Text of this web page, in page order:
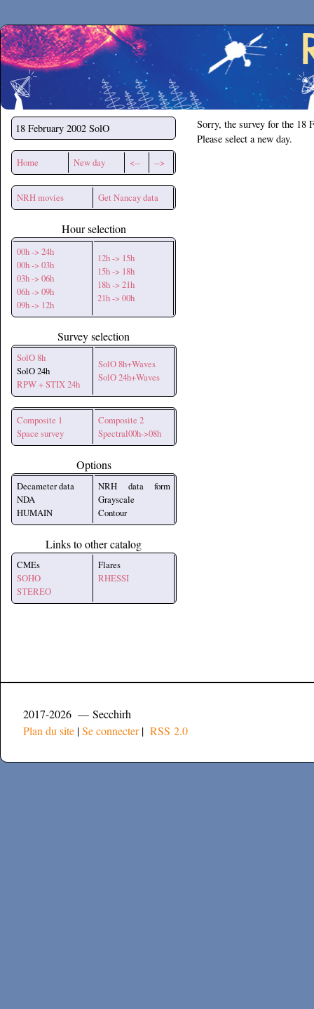
Secchirh
18 February 2002 SolO
Home New day <-- -->
NRH movies Get Nancay data
Hour selection
00h -> 24h
00h -> 03h
03h -> 06h
06h -> 09h
09h -> 12h
12h -> 15h
15h -> 18h
18h -> 21h
21h -> 00h
Survey selection
SolO 8h
SolO 24h
RPW + STIX 24h
SolO 8h+Waves
SolO 24h+Waves
Composite 1
Space survey
Composite 2
Spectral00h->08h
Options
Decameter data
NDA
HUMAIN
NRH data form
Grayscale
Contour
Links to other catalog
CMEs
SOHO
STEREO
Flares
RHESSI
Sorry, the survey for the 18
Please select a new day.
2017-2026 — Secchirh
Plan du site |Se connecter| RSS 2.0